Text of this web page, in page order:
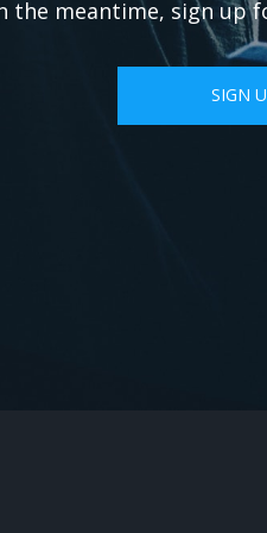
the meantime, sign up
SIGN